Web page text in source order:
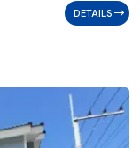
DETAILS